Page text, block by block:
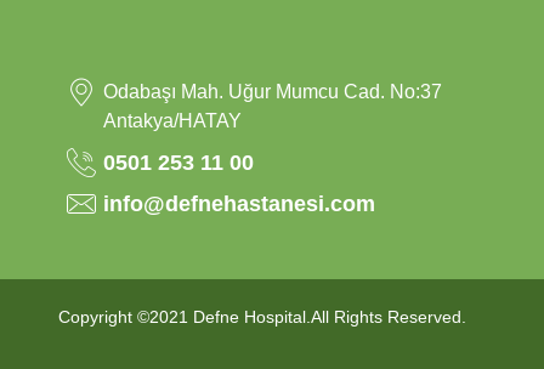
Odabaşı Mah. Uğur Mumcu Cad. No:37
Antakya/HATAY
0501 253 11 00
info@defnehastanesi.com
Copyright ©2021 Defne Hospital.All Rights Reserved.